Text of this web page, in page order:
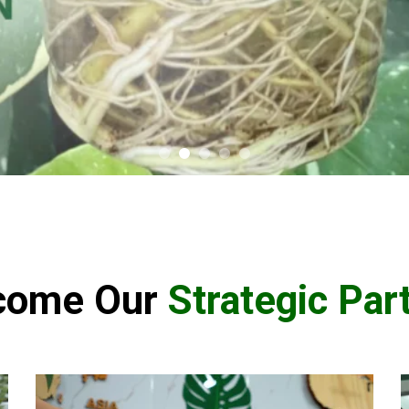
Our Strategic